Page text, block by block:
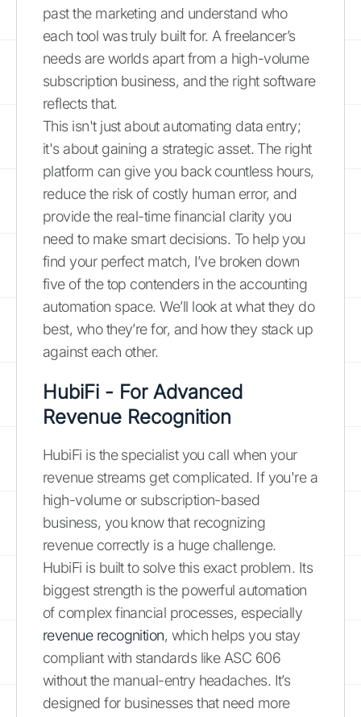
past the marketing and understand who
each tool was truly built for. A freelancer’s
needs are worlds apart from a high-volume
subscription business, and the right software
reflects that.
This isn't just about automating data entry;
it's about gaining a strategic asset. The right
platform can give you back countless hours,
reduce the risk of costly human error, and
provide the real-time financial clarity you
need to make smart decisions. To help you
find your perfect match, I’ve broken down
five of the top contenders in the accounting
automation space. We’ll look at what they do
best, who they’re for, and how they stack up
against each other.
HubiFi - For Advanced
Revenue Recognition
HubiFi is the specialist you call when your
revenue streams get complicated. If you're a
high-volume or subscription-based
business, you know that recognizing
revenue correctly is a huge challenge.
HubiFi is built to solve this exact problem. Its
biggest strength is the powerful automation
of complex financial processes, especially
revenue recognition, which helps you stay
compliant with standards like ASC 606
without the manual-entry headaches. It’s
designed for businesses that need more